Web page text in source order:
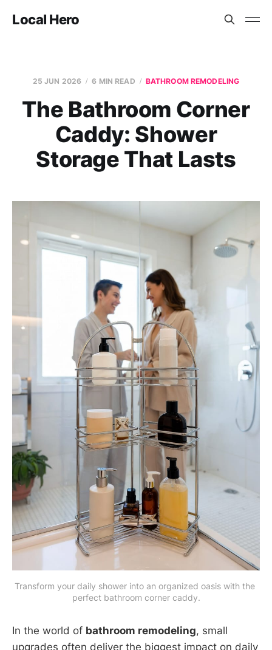
Local Hero
25 JUN 2026 6 MIN READ BATHROOM REMODELING
The Bathroom Corner
Caddy: Shower
Storage That Lasts
Transform your daily shower into an organized oasis with the
perfect bathroom corner caddy.
In the world of bathroom remodeling, small
upgrades often deliver the biggest impact on daily